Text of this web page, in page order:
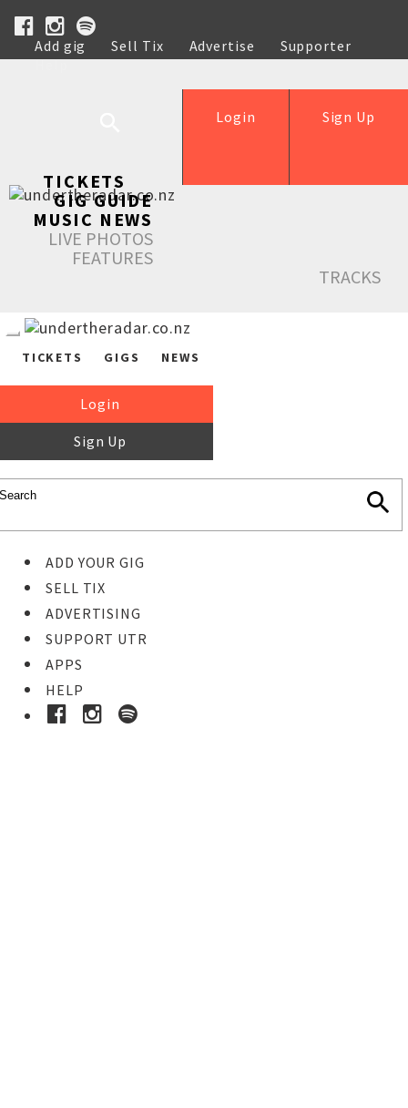
Add gig Sell Tix Advertise
Supporter
Help
Sign Up
Login
TICKETS
GIG GUIDE
MUSIC NEWS
LIVE PHOTOS
FEATURES
TRACKS
TICKETS GIGS NEWS
Login
Sign Up
ADD YOUR GIG
SELL TIX
ADVERTISING
SUPPORT UTR
APPS
HELP